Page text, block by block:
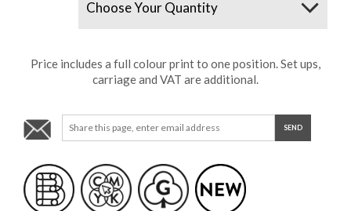
Price includes a full colour print to one position. Set ups,
carriage and VAT are additional.